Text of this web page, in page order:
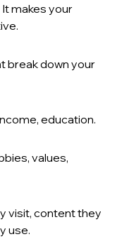
makes your
break down your
education.
values,
visit, content they
use.